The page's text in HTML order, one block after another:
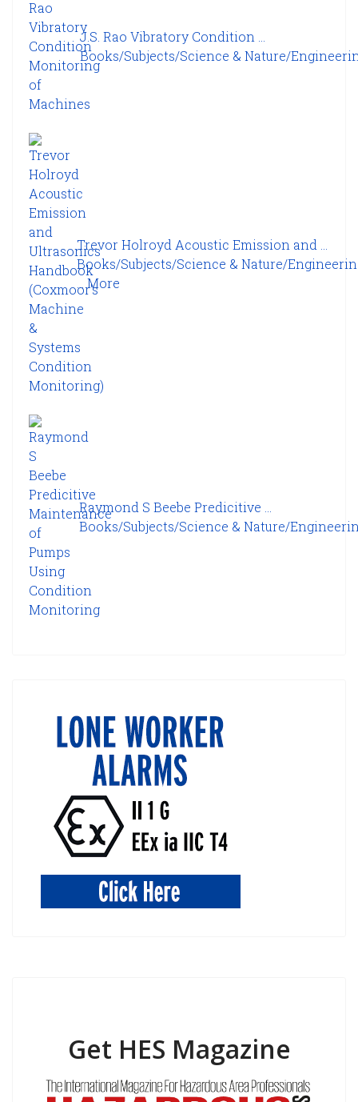
J.S. Rao Vibratory Condition ...
Books/Subjects/Science & Nature/
Trevor Holroyd Acoustic Emission and ...
Books/Subjects/Science & Nature/
More
Raymond S Beebe Predicitive ...
Books/Subjects/Science & Nature/
Get HES Magazine